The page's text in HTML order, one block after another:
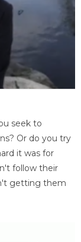
seek to
Or do you try
it was for
follow their
getting them